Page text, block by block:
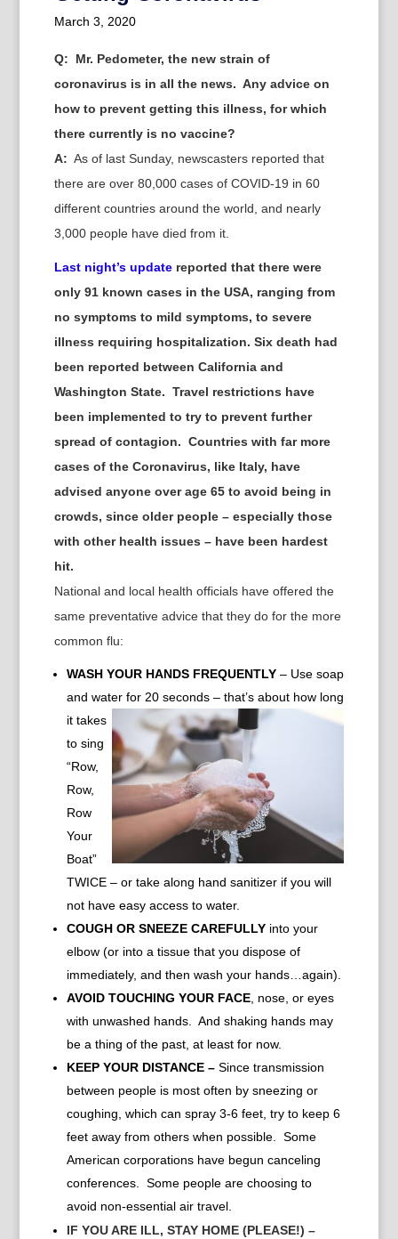
March 3, 2020
Q: Mr. Pedometer, the new strain of
coronavirus is in all the news. Any advice on
how to prevent getting this illness, for which
there currently is no vaccine?
A: As of last Sunday, newscasters reported that
there are over 80,000 cases of COVID-19 in 60
different countries around the world, and nearly
3,000 people have died from it.
Last night’s updatereported that there were
only 91 known cases in the USA, ranging from
no symptoms to mild symptoms, to severe
illness requiring hospitalization. Six death had
been reported between California and
Washington State. Travel restrictions have
been implemented to try to prevent further
spread of contagion. Countries with far more
cases of the Coronavirus, like Italy, have
advised anyone over age 65 to avoid being in
crowds, since older people – especially those
with other health issues – have been hardest
hit.
National and local health officials have offered the
same preventative advicethat they do for the more
common flu:
WASH YOUR HANDS FREQUENTLY – Use soap
and water for 20 seconds – that’s about how long
it takes
to sing
“Row,
Row,
Row
Your
Boat”
TWICE – or take along hand sanitizer if you will
not have easy access to water.
COUGH OR SNEEZE CAREFULLY into your
elbow (or into a tissue that you dispose of
immediately, and then wash your hands…again).
AVOID TOUCHING YOUR FACE, nose, or eyes
with unwashed hands. And shaking hands may
be a thing of the past, at least for now.
KEEP YOUR DISTANCE – Since transmission
between people is most often by sneezing or
coughing, which can spray 3-6 feet, try to keep 6
feet away from others when possible. Some
American corporations have begun canceling
conferences. Some people are choosing to
avoid non-essential air travel.
IF YOU ARE ILL, STAY HOME (PLEASE!) –